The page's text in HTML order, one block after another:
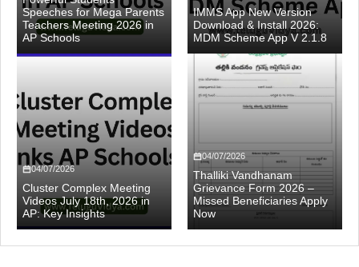
Speeches for Mega Parents
Teachers Meeting 2026 in
AP Schools
IMMS App New Version
Download & Install 2026:
MDM Scheme App V 2.1.8
04/07/2026
Cluster Complex Meeting
Videos July 18th, 2026 in
AP: Key Insights
04/07/2026
Thalliki Vandhanam
Grievance Form 2026 –
Missed Beneficiaries Apply
Now